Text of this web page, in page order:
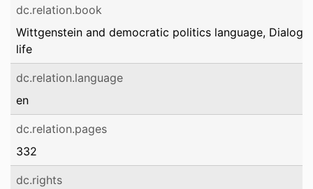
dc.relation.book
Wittgenstein and democratic politics language,
life
dc.relation.language
en
dc.relation.pages
332
dc.rights